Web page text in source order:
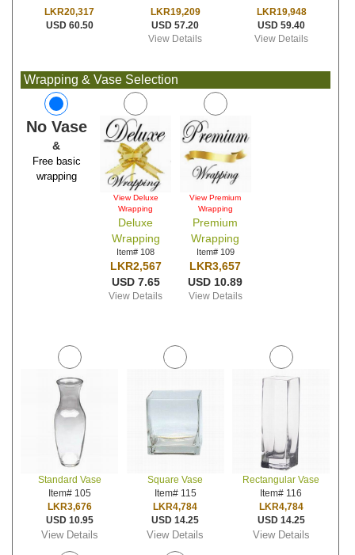
LKR20,317
USD 60.50
LKR19,209
USD 57.20
View Details
LKR19,948
USD 59.40
View Details
Wrapping & Vase Selection
No Vase
&
Free basic
wrapping
View Deluxe
Wrapping
Deluxe
Wrapping
Item# 108
LKR2,567
USD 7.65
View Details
View Premium
Wrapping
Premium
Wrapping
Item# 109
LKR3,657
USD 10.89
View Details
Standard Vase
Item# 105
LKR3,676
USD 10.95
View Details
Square Vase
Item# 115
LKR4,784
USD 14.25
View Details
Rectangular Vase
Item# 116
LKR4,784
USD 14.25
View Details